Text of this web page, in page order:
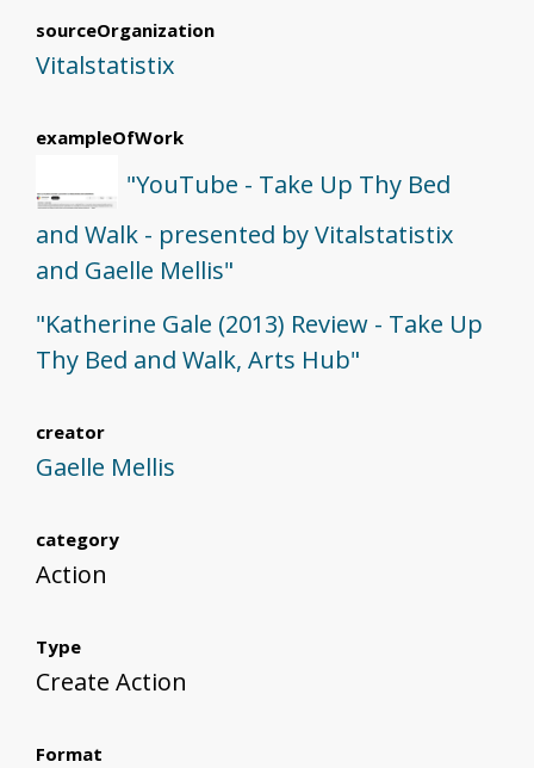
sourceOrganization
Vitalstatistix
exampleOfWork
"YouTube - Take Up Thy Bed
and Walk - presented by Vitalstatistix
and Gaelle Mellis"
"Katherine Gale (2013) Review - Take Up
Thy Bed and Walk, Arts Hub"
creator
Gaelle Mellis
category
Action
Type
Create Action
Format